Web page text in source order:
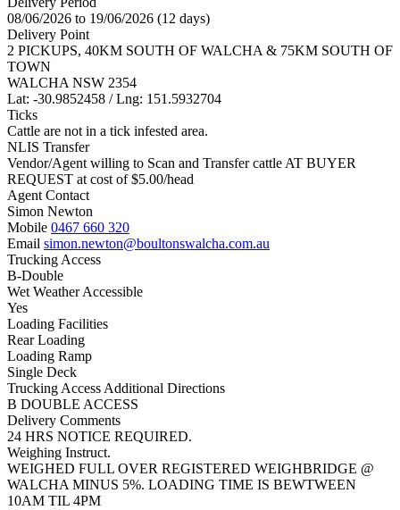
08/06/2026 to 19/06/2026 (12 days)
Delivery Point
2 PICKUPS, 40KM SOUTH OF WALCHA & 75KM SOUTH OF
TOWN
WALCHA NSW 2354
Lat: -30.9852458 / Lng: 151.5932704
Ticks
Cattle are not in a tick infested area.
NLIS Transfer
Vendor/Agent willing to Scan and Transfer cattle AT BUYER
REQUEST at cost of$5.00/head
Agent Contact
Simon Newton
Mobile 0467 660 320
Email simon.newton@boultonswalcha.com.au
Trucking Access
B-Double
Wet Weather Accessible
Yes
Loading Facilities
Rear Loading
Loading Ramp
Single Deck
Trucking Access Additional Directions
B DOUBLE ACCESS
Delivery Comments
24 HRS NOTICE REQUIRED.
Weighing Instruct.
WEIGHED FULL OVER REGISTERED WEIGHBRIDGE @
WALCHA MINUS 5%. LOADING TIME IS BEWTWEEN
10AM TIL 4PM